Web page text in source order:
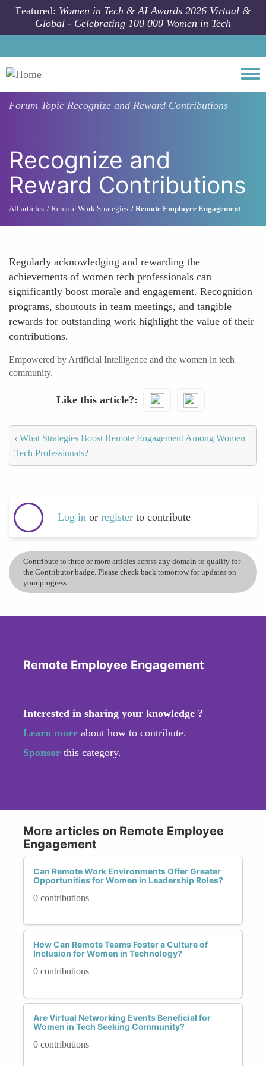
Skip to main content
Featured: Women in Tech & AI Awards 2026 Virtual &
Global - Celebrating 100 000 Women in Tech
Forum Topic Recognize and Reward Contributions
Recognize and
Reward Contributions
All articles Remote Work Strategies Remote Employee Engagement
Regularly acknowledging and rewarding the
achievements of women tech professionals can
significantly boost morale and engagement. Recognition
programs, shoutouts in team meetings, and tangible
rewards for outstanding work highlight the value of their
contributions.
Empowered by Artificial Intelligence and the women in tech
community.
Like this article?
‹ What Strategies Boost Remote Engagement Among Women
Tech Professionals?
Log in or register to contribute
Contribute to three or more articles across any domain to qualify for
the Contributor badge. Please check back tomorrow for updates on
your progress.
Remote Employee Engagement
Interested in sharing your knowledge ?
Learn more about how to contribute.
Sponsor this category.
More articles on Remote Employee
Engagement
Can Remote Work Environments Offer Greater
Opportunities for Women in Leadership Roles?
0 contributions
How Can Remote Teams Foster a Culture of
Inclusion for Women in Technology?
0 contributions
Are Virtual Networking Events Beneficial for
Women in Tech Seeking Community?
0 contributions